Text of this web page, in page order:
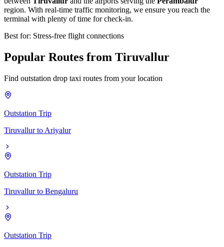
region. With real-time traffic monitoring, we ensure you reach the
terminal with plenty of time for check-in.
Best for: Stress-free flight connections
Popular Routes from Tiruvallur
Find outstation drop taxi routes from your location
Outstation Trip
Tiruvallur to Ariyalur
Outstation Trip
Tiruvallur to Bengaluru
Outstation Trip